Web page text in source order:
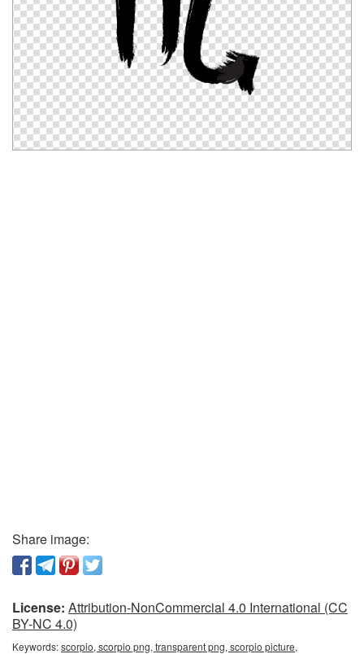
Share image:
License: Attribution-NonCommercial 4.0 International (CC
BY-NC 4.0)
Keywords:scorpio, scorpio png, transparent png, scorpio picture,